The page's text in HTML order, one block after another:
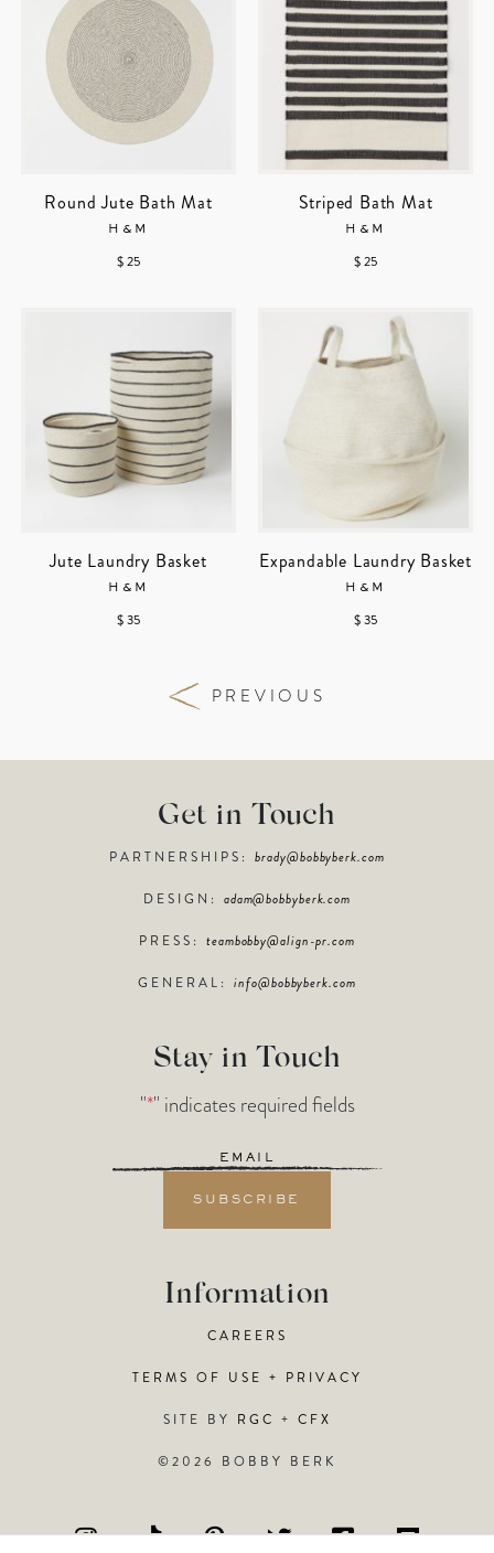
Round Jute Bath Mat
H&M
$ 25
Striped Bath Mat
H&M
$ 25
Jute Laundry Basket
H&M
$ 35
Expandable Laundry Basket
H&M
$ 35
PREVIOUS
Get in Touch
PARTNERSHIPS:brady@bobbyberk.com
DESIGN: adam@bobbyberk.com
PRESS:teambobby@align-pr.com
GENERAL:info@bobbyberk.com
Stay in Touch
"*" indicates required fields
Email
Information
CAREERS
TERMS OF USE + PRIVACY
SITE BY RGC + CFX
©2026 BOBBY BERK